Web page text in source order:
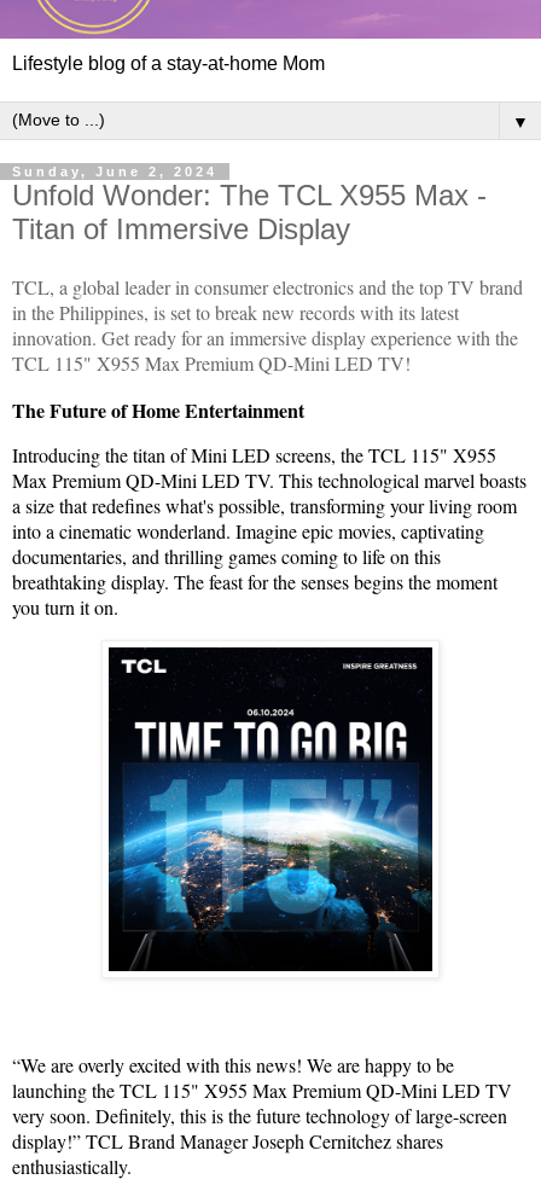
Lifestyle blog of a stay-at-home Mom
▼
Sunday, June 2, 2024
Unfold Wonder: The TCL X955 Max -
Titan of Immersive Display
TCL, a global leader in consumer electronics and the top TV brand
in the Philippines, is set to break new records with its latest
innovation. Get ready for an immersive display experience with the
TCL 115" X955 Max Premium QD-Mini LED TV!
The Future of Home Entertainment
Introducing the titan of Mini LED screens, the TCL 115" X955
Max Premium QD-Mini LED TV. This technological marvel boasts
a size that redefines what's possible, transforming your living room
into a cinematic wonderland. Imagine epic movies, captivating
documentaries, and thrilling games coming to life on this
breathtaking display. The feast for the senses begins the moment
you turn it on.
“We are overly excited with this news! We are happy to be
launching the TCL 115" X955 Max Premium QD-Mini LED TV
very soon. Definitely, this is the future technology of large-screen
display!” TCL Brand Manager Joseph Cernitchez shares
enthusiastically.